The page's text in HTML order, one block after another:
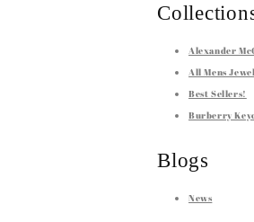
Alexander
All Mens
Best Sellers!
Burberry
Blogs
News